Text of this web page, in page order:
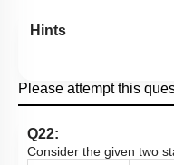
Hints
Please attempt this
Q22:
Consider the given two